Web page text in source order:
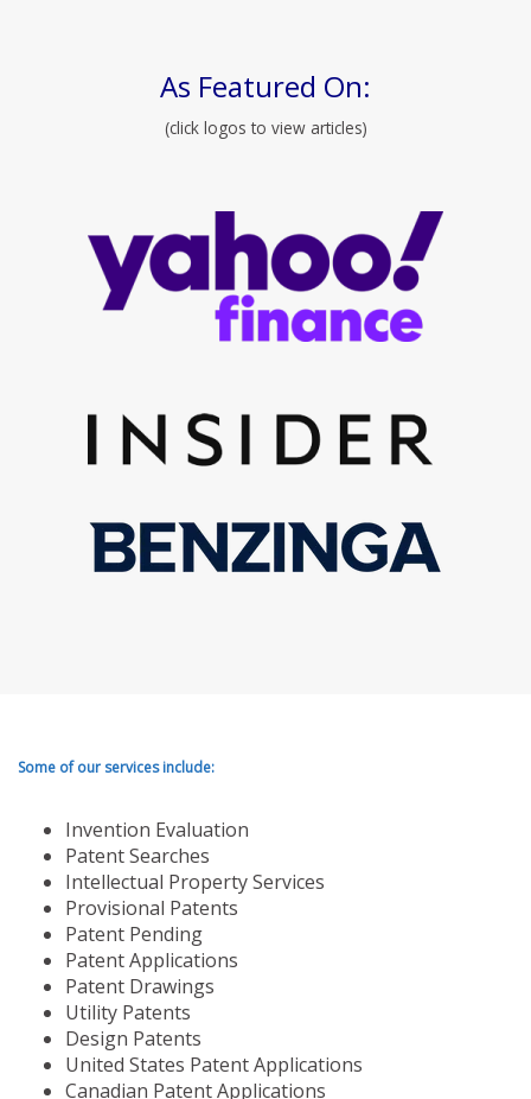
As Featured On:
(click logos to view articles)
Some of our services include:
Invention Evaluation
Patent Searches
Intellectual Property Services
Provisional Patents
Patent Pending
Patent Applications
Patent Drawings
Utility Patents
Design Patents
United States Patent Applications
Canadian Patent Applications